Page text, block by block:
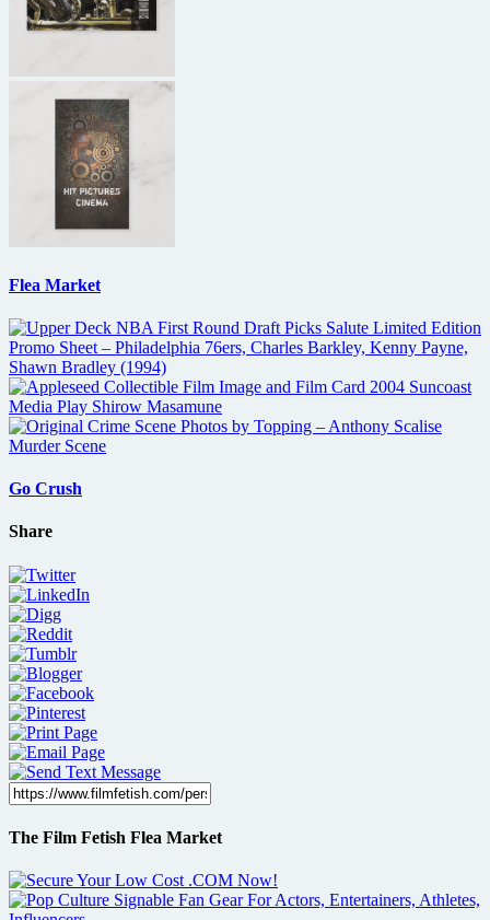
Flea Market
Go Crush
Share
The Film Fetish Flea Market